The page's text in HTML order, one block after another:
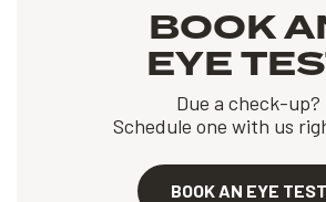
BOOK
EYE
Due a check-up?
Schedule one with us
BOOK AN EYE TEST